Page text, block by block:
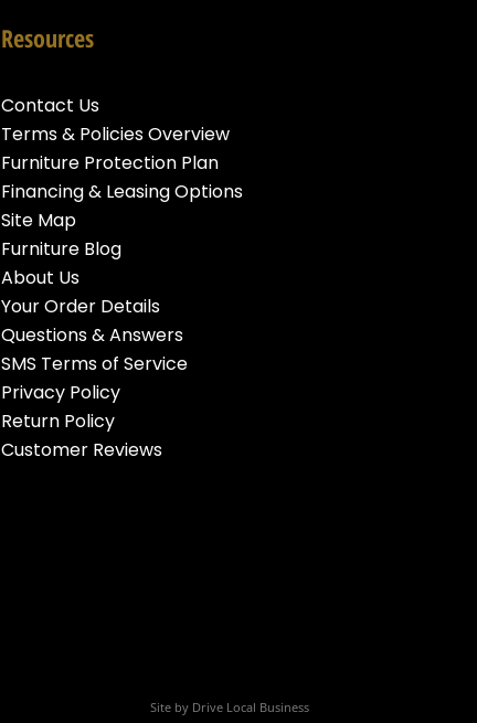
Resources
Contact Us
Terms & Policies Overview
Furniture Protection Plan
Financing & Leasing Options
Site Map
Furniture Blog
About Us
Your Order Details
Questions & Answers
SMS Terms of Service
Privacy Policy
Return Policy
Customer Reviews
Site by Drive Local Business